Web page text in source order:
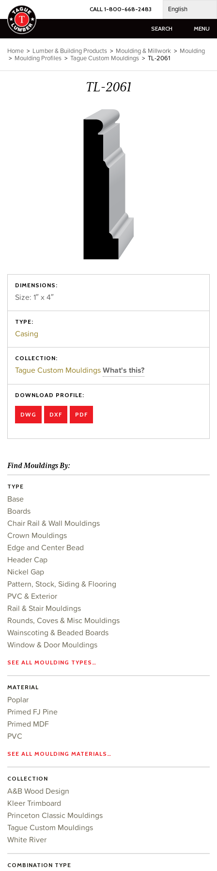
Skip
to
content
CALL 1-800-668-2483 English
SEARCH MENU
Home > Lumber & Building Products > Moulding & Millwork > Moulding
> Moulding Profiles > Tague Custom Mouldings > TL-2061
TL-2061
DIMENSIONS:
Size: 1″ x 4″
TYPE:
Casing
COLLECTION:
Tague Custom MouldingsWhat's this?
DOWNLOAD PROFILE:
DWG DXF PDF
Find Mouldings By:
TYPE
Base
Boards
Chair Rail & Wall Mouldings
Crown Mouldings
Edge and Center Bead
Header Cap
Nickel Gap
Pattern, Stock, Siding & Flooring
PVC & Exterior
Rail & Stair Mouldings
Rounds, Coves & Misc Mouldings
Wainscoting & Beaded Boards
Window & Door Mouldings
SEE ALL MOULDING TYPES…
MATERIAL
Poplar
Primed FJ Pine
Primed MDF
PVC
SEE ALL MOULDING MATERIALS…
COLLECTION
A&B Wood Design
Kleer Trimboard
Princeton Classic Mouldings
Tague Custom Mouldings
White River
COMBINATION TYPE